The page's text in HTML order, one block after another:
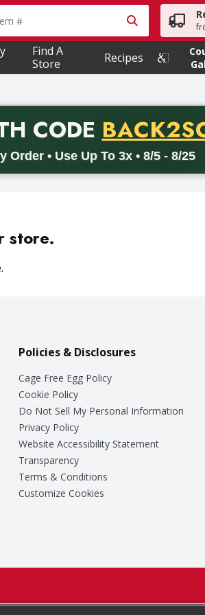
to search for items. Type your
Find A
Store
Recipes
CODE PROMO
Order • Use Up To 3x • 8/5 - 8/25
Valid on delivery orders with a
store.
Policies & Disclosures
Cage Free Egg Policy
Cookie Policy
Do Not Sell My Personal Information
Privacy Policy
Website Accessibility Statement
Transparency
Terms & Conditions
Customize Cookies